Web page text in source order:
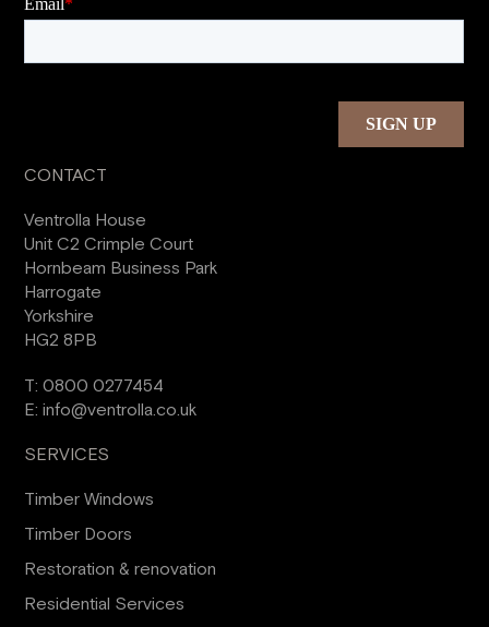
CONTACT
Ventrolla House
Unit C2 Crimple Court
Hornbeam Business Park
Harrogate
Yorkshire
HG2 8PB
T:0800 0277454
E:info@ventrolla.co.uk
SERVICES
Timber Windows
Timber Doors
Restoration & renovation
Residential Services